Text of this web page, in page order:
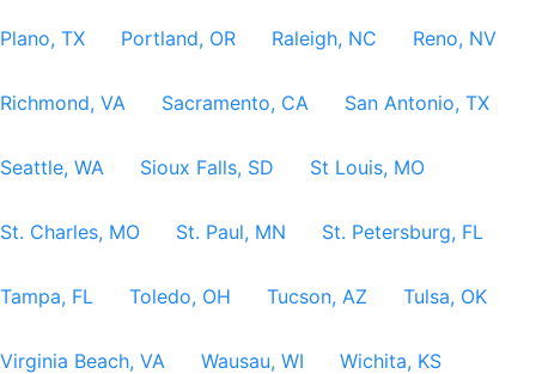
Plano, TX Portland, OR Raleigh, NC Reno, NV
Richmond, VA Sacramento, CA San Antonio, TX
Seattle, WA Sioux Falls, SD St Louis, MO
St. Charles, MO St. Paul, MN St. Petersburg, FL
Tampa, FL Toledo, OH Tucson, AZ Tulsa, OK
Virginia Beach, VA Wausau, WI Wichita, KS